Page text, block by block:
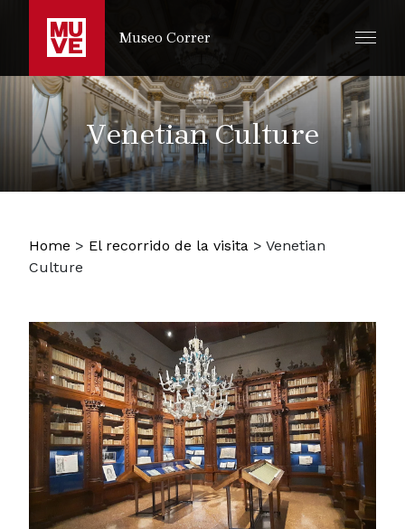
IR AL CONTENIDO PRINCIPAL
Museo Correr
Venetian Culture
Home > El recorrido de la visita > Venetian
Culture